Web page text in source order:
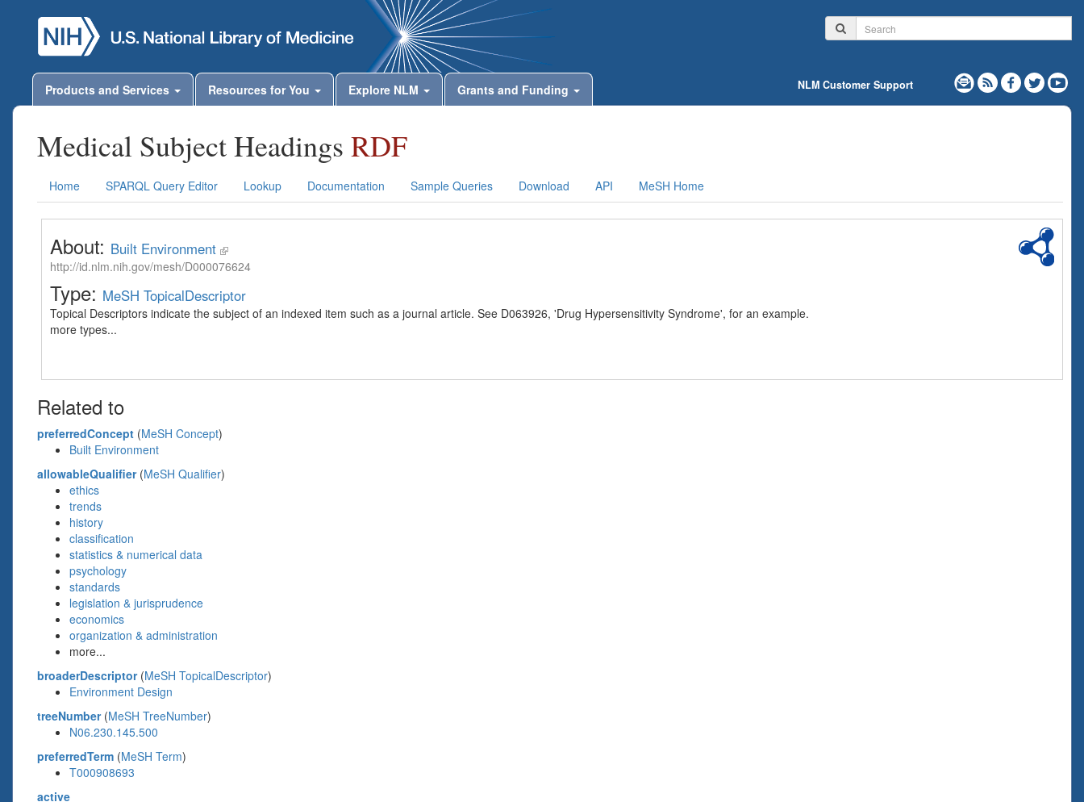
Products and Services Resources for You Explore NLM Grants and Funding NLM Customer Support
Medical Subject Headings RDF
Home SPARQL Query Editor Lookup Documentation Sample Queries Download API MeSH Home
About: Built Environment
http://id.nlm.nih.gov/mesh/D000076624
Type: MeSH TopicalDescriptor
Topical Descriptors indicate the subject of an indexed item such as a journal article. See D063926, 'Drug Hypersensitivity Syndrome', for an example.
more types...
Related to
preferredConcept (MeSH Concept)
Built Environment
allowableQualifier(MeSH Qualifier)
ethics
trends
history
classification
statistics & numerical data
psychology
standards
legislation & jurisprudence
economics
organization & administration
more...
broaderDescriptor(MeSH TopicalDescriptor)
Environment Design
treeNumber(MeSH TreeNumber)
N06.230.145.500
preferredTerm (MeSH Term)
T000908693
active